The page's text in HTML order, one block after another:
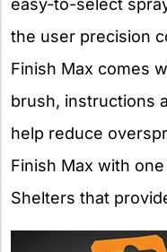
the user precision
Finish Max comes
brush, instructions
help reduce
Finish Max with
Shelters that